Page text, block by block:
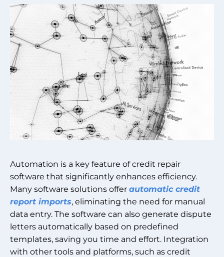
Automation is a key feature of credit repair
software that significantly enhances efficiency.
Many software solutions offer automatic credit
report imports, eliminating the need for manual
data entry. The software can also generate dispute
letters automatically based on predefined
templates, saving you time and effort. Integration
with other tools and platforms, such as credit